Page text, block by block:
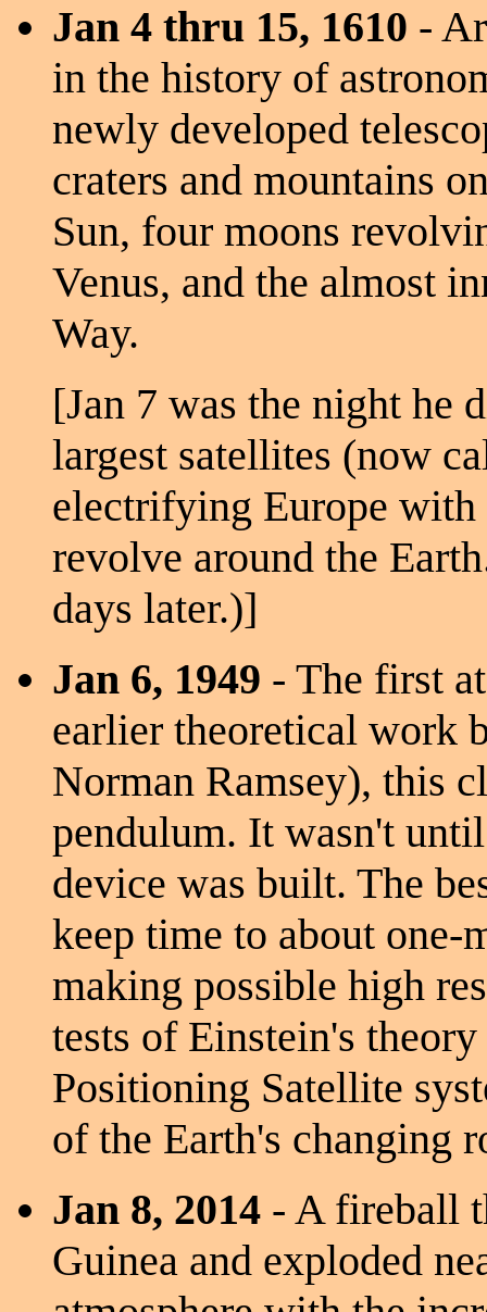
Jan 4 thru 15, 1610 -
in the history of
newly developed
craters and mountains
Sun, four moons
Venus, and the almost
Way.
[Jan 7 was the night he
largest satellites (now
electrifying Europe
revolve around the
days later.)]
Jan 6, 1949 - The first
earlier theoretical work
Norman Ramsey), this
pendulum. It wasn't
device was built. The
keep time to about one-
making possible high
tests of Einstein's
Positioning Satellite
of the Earth's changing
Jan 8, 2014 - A fireball
Guinea and exploded